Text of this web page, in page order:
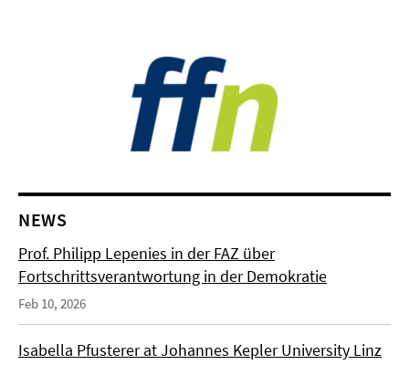
NEWS
Prof. Philipp Lepenies in der FAZ über
Fortschrittsverantwortung in der Demokratie
Feb 10, 2026
Isabella Pfusterer at Johannes Kepler University Linz